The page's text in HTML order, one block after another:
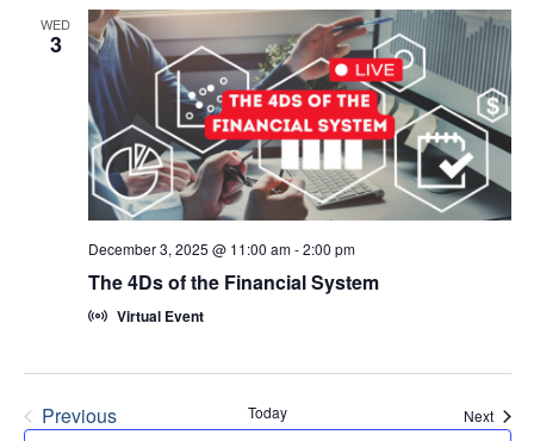
WED
3
December 3, 2025 @ 11:00 am-2:00 pm
The 4Ds of the Financial System
Virtual Event
Previous
Today Next